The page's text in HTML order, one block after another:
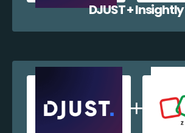
DJUST + Insightly